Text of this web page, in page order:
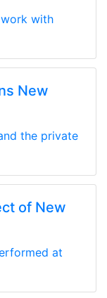
with
New
the private
of New
at